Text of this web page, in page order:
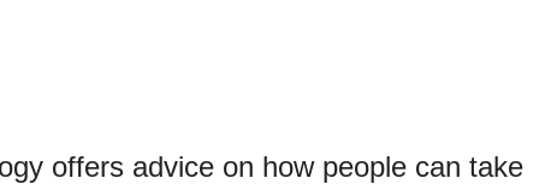
offers advice on how people can take